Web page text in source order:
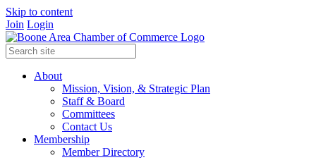
Skip to content
Join Login
About
Mission, Vision, & Strategic Plan
Staff & Board
Committees
Contact Us
Membership
Member Directory